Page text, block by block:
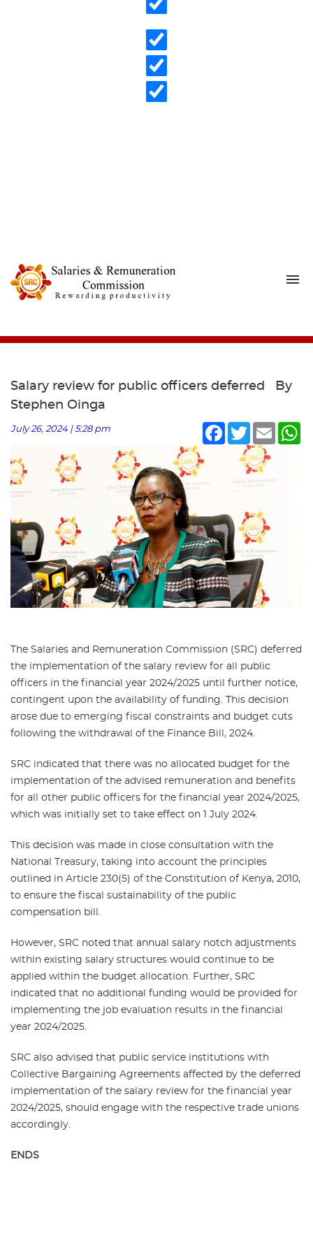
Salary review for public officers deferred By
Stephen Oinga
July 26, 2024 | 5:28 pm Facebook
TwitterEmail
The Salaries and Remuneration Commission (SRC) deferred
the implementation of the salary review for all public
officers in the financial year 2024/2025 until further notice,
contingent upon the availability of funding. This decision
arose due to emerging fiscal constraints and budget cuts
following the withdrawal of the Finance Bill, 2024.
SRC indicated that there was no allocated budget for the
implementation of the advised remuneration and benefits
for all other public officers for the financial year 2024/2025,
which was initially set to take effect on 1 July 2024.
This decision was made in close consultation with the
National Treasury, taking into account the principles
outlined in Article 230(5) of the Constitution of Kenya, 2010,
to ensure the fiscal sustainability of the public
compensation bill.
However, SRC noted that annual salary notch adjustments
within existing salary structures would continue to be
applied within the budget allocation. Further, SRC
indicated that no additional funding would be provided for
implementing the job evaluation results in the financial
year 2024/2025.
SRC also advised that public service institutions with
Collective Bargaining Agreements affected by the deferred
implementation of the salary review for the financial year
2024/2025, should engage with the respective trade unions
accordingly.
ENDS